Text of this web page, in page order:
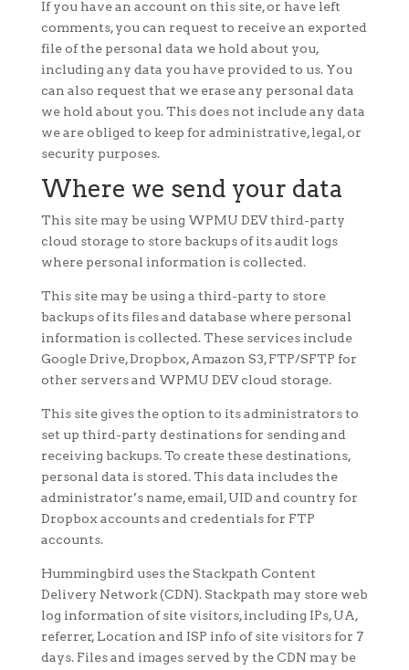
If you have an account on this site, or have left
comments, you can request to receive an exported
file of the personal data we hold about you,
including any data you have provided to us. You
can also request that we erase any personal data
we hold about you. This does not include any data
we are obliged to keep for administrative, legal, or
security purposes.
Where we send your data
This site may be using WPMU DEV third-party
cloud storage to store backups of its audit logs
where personal information is collected.
This site may be using a third-party to store
backups of its files and database where personal
information is collected. These services include
Google Drive, Dropbox, Amazon S3, FTP/SFTP for
other servers and WPMU DEV cloud storage.
This site gives the option to its administrators to
set up third-party destinations for sending and
receiving backups. To create these destinations,
personal data is stored. This data includes the
administrator’s name, email, UID and country for
Dropbox accounts and credentials for FTP
accounts.
Hummingbird uses the Stackpath Content
Delivery Network (CDN). Stackpath may store web
log information of site visitors, including IPs, UA,
referrer, Location and ISP info of site visitors for 7
days. Files and images served by the CDN may be